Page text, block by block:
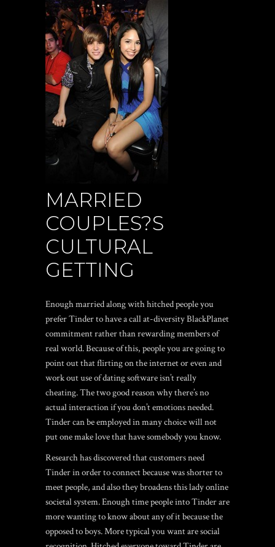
MARRIED
COUPLES?S
CULTURAL
GETTING
Enough married along with hitched people you
prefer Tinder to have a call at-diversity BlackPlanet
commitment rather than rewarding members of
real world. Because of this, people you are going to
point out that flirting on the internet or even and
work out use of dating software isn’t really
cheating. The two good reason why there’s no
actual interaction if you don’t emotions needed.
Tinder can be employed in many choice will not
put one make love that have somebody you know.
Research has discovered that customers need
Tinder in order to connect because was shorter to
meet people, and also they broadens this lady online
societal system. Enough time people into Tinder are
more wanting to know about any of it because the
opposed to boys. More typical you want are social